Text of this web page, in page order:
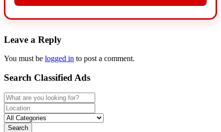
Leave a Reply
You must be logged in to post a comment.
Search Classified Ads
Search